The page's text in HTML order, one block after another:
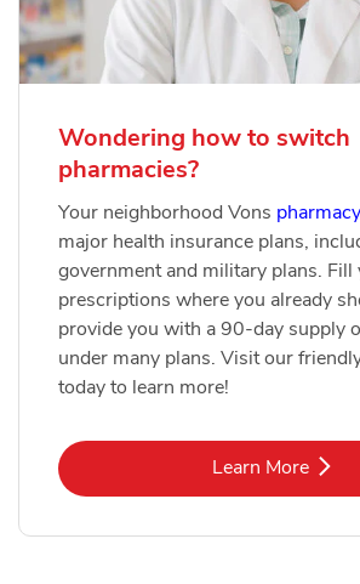
Wondering how to switch
pharmacies?
Your neighborhood Vons pharmacy
major health insurance plans,
government and military plans. Fill
prescriptions where you already
provide you with a 90-day supply
under many plans. Visit our
today to learn more!
Learn More
Link